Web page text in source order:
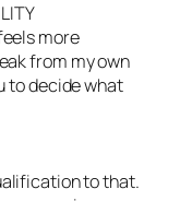
more
from my own
to decide what
to that.